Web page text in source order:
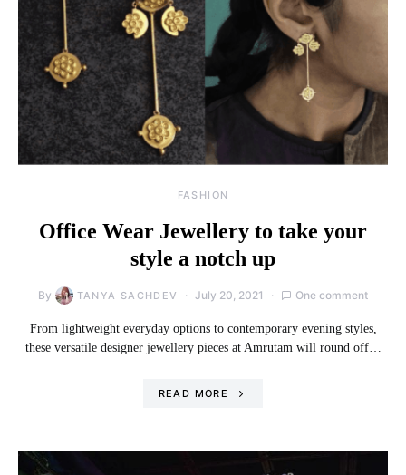
FASHION
Office Wear Jewellery to take your
style a notch up
By TANYA SACHDEV July 20, 2021 One comment
From lightweight everyday options to contemporary evening styles,
these versatile designer jewellery pieces at Amrutam will round off…
READ MORE